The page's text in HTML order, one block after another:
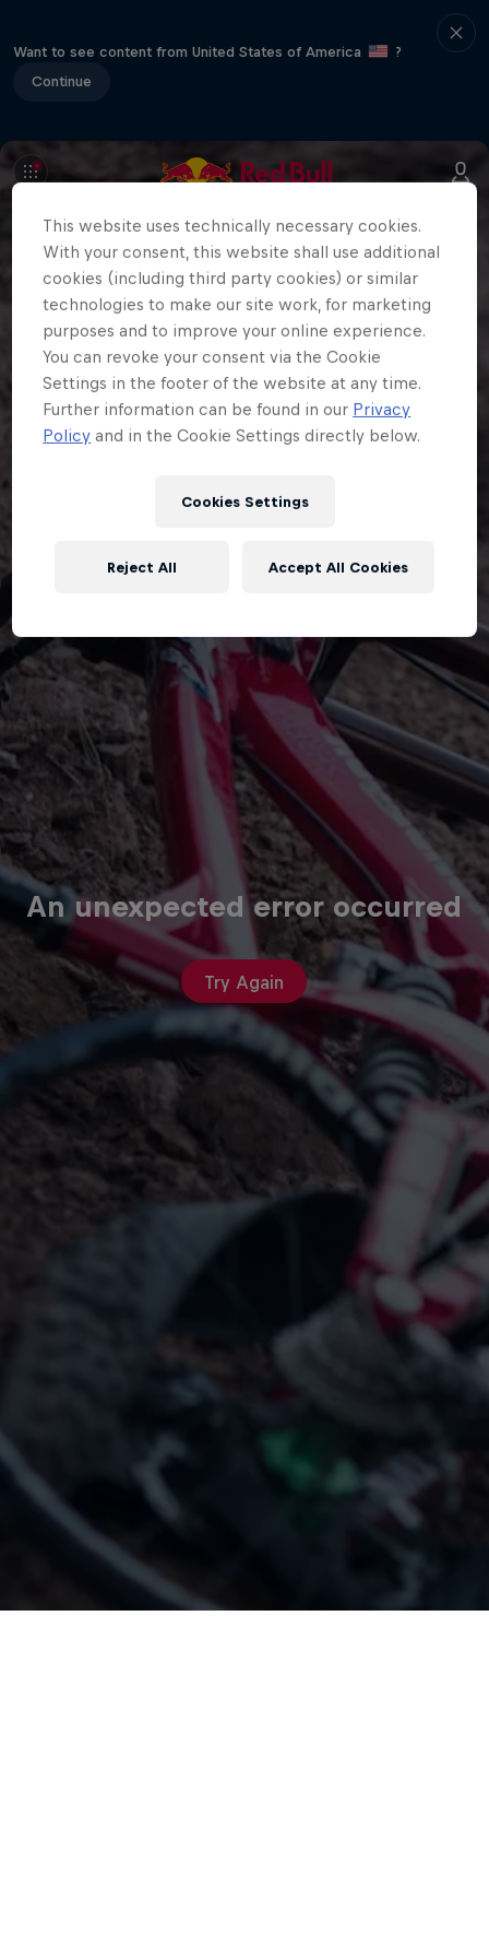
Want to see content from United States of America
?
Continue
An unexpected error occurred
Try Again
This website uses technically necessary cookies.
With your consent, this website shall use additional
cookies (including third party cookies) or similar
technologies to make our site work, for marketing
purposes and to improve your online experience.
You can revoke your consent via the Cookie
Settings in the footer of the website at any time.
Further information can be found in our Privacy
Policy and in the Cookie Settings directly below.
Cookies Settings
Reject All Accept All Cookies